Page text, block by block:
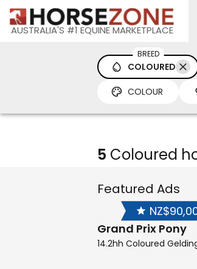
AUSTRALIA'S #1 EQUINE MARKETPLACE
BREED
COLOURED
COLOUR
5 Coloured
Featured Ads
Grand Prix Pony
14.2hh Coloured